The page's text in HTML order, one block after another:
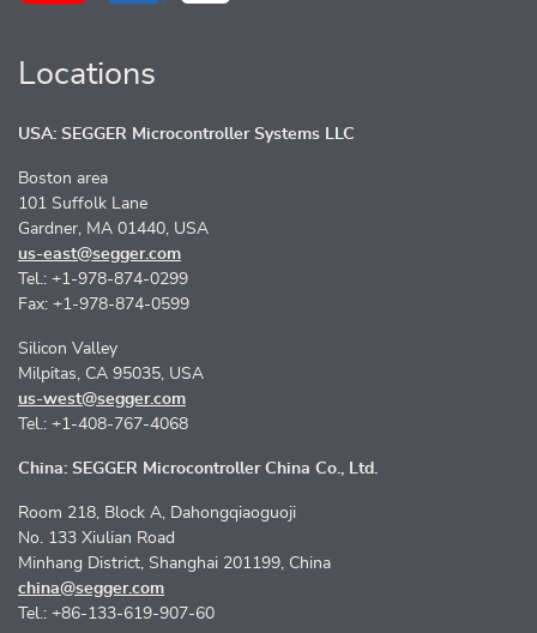
Locations
USA: SEGGER Microcontroller Systems LLC
Boston area
101 Suffolk Lane
Gardner, MA 01440, USA
us-east@segger.com
Tel.: +1-978-874-0299
Fax: +1-978-874-0599
Silicon Valley
Milpitas, CA 95035, USA
us-west@segger.com
Tel.: +1-408-767-4068
China: SEGGER Microcontroller China Co., Ltd.
Room 218, Block A, Dahongqiaoguoji
No. 133 Xiulian Road
Minhang District, Shanghai 201199, China
china@segger.com
Tel.: +86-133-619-907-60